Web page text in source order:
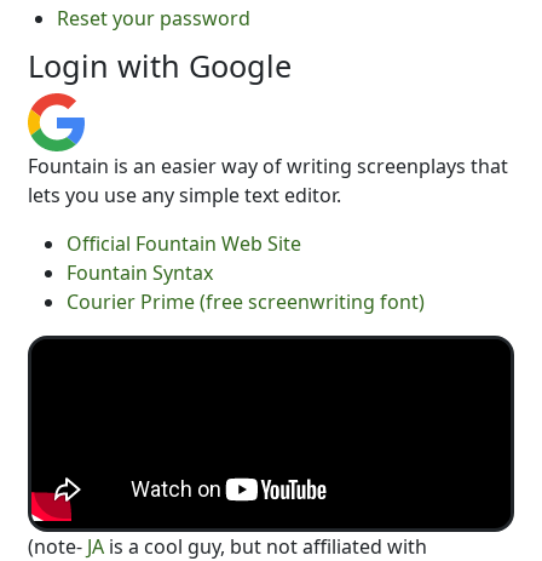
Reset your password
Login with Google
Fountain is an easier way of writing screenplays that
lets you use any simple text editor.
Official Fountain Web Site
Fountain Syntax
Courier Prime (free screenwriting font)
(note- JA is a cool guy, but not affiliated with